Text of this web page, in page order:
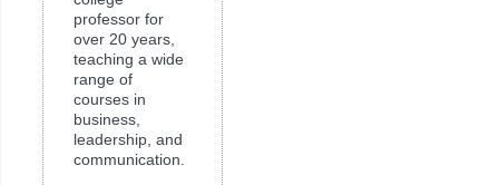
professor for
over 20 years,
teaching a wide
range of
courses in
business,
leadership, and
communication.